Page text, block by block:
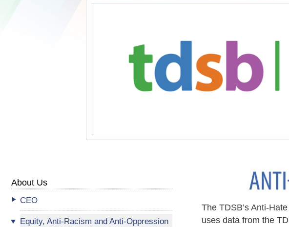
About Us
CEO
Equity, Anti-Racism and Anti-Oppression
The TDSB’s Anti-
uses data from the